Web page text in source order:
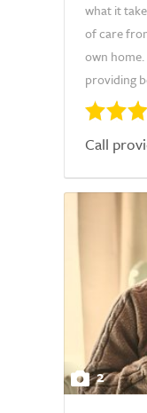
what it
of care
own home.
providing
Call
2